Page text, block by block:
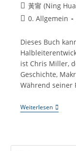
Beitrags-
Autor:
黃甯 (Ning
Beitrags-
0. Allgemein
Dieses Buch
ist Chris Miller,
Geschichte,
Während seiner
WeiterlesenTaiwan-
Des